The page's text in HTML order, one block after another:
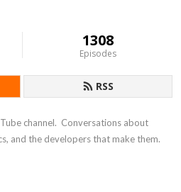
1308
Episodes
RSS
channel.  Conversations about
and the developers that make them.